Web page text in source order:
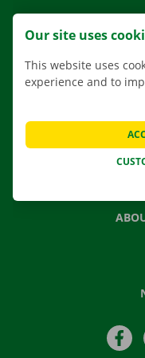
Our site uses
This website uses
experience and to